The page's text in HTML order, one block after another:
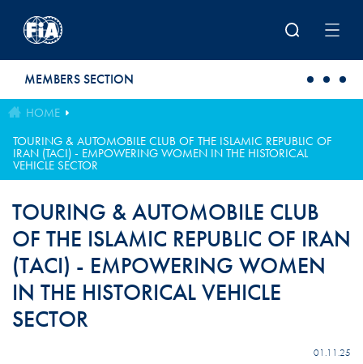
MEMBERS SECTION
HOME
TOURING & AUTOMOBILE CLUB OF THE ISLAMIC REPUBLIC OF
IRAN (TACI) - EMPOWERING WOMEN IN THE HISTORICAL
VEHICLE SECTOR
TOURING & AUTOMOBILE CLUB
OF THE ISLAMIC REPUBLIC OF IRAN
(TACI) - EMPOWERING WOMEN
IN THE HISTORICAL VEHICLE
SECTOR
01.11.25